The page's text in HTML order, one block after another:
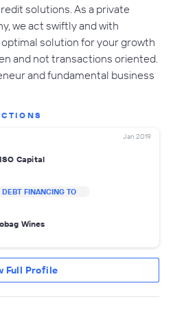
solutions. As a private
we act swiftly and with
solution for your growth
and not transactions oriented.
and fundamental business
Jan 2019
Capital
DEBT FINANCING TO
Wines
Full Profile